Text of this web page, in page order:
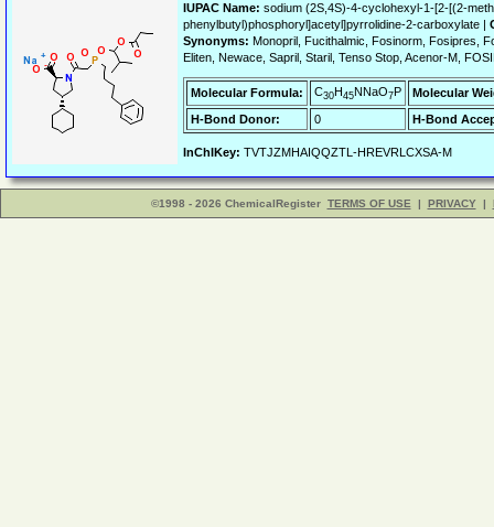
IUPAC Name: sodium (2S,4S)-4-cyclohexyl-1-[2-[(2-
phenylbutyl)phosphoryl]acetyl]pyrrolidine-2-carboxylate |
Synonyms: Monopril, Fucithalmic, Fosinorm, Fosipres,
Eliten, Newace, Sapril, Staril, Tenso Stop, Acenor-M,
Molecular Formula: C30H45NNaO7P
Molecular
H-Bond Donor:
0 H-Bond
InChIKey: TVTJZMHAIQQZTL-HREVRLCXSA-M
©1998 - 2026 ChemicalRegister TERMS OF USE | PRIVACY |